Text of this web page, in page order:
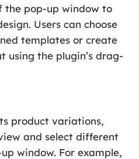
the pop-up window to
Users can choose
templates or create
using the plugin’s drag-
product variations,
and select different
window. For example,